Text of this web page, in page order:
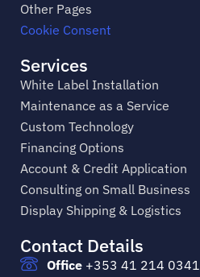
Other Pages
Cookie Consent
Services
White Label Installation
Maintenance as a Service
Custom Technology
Financing Options
Account & Credit Application
Consulting on Small Business
Display Shipping & Logistics
Contact Details
Office+353 41 214 0341